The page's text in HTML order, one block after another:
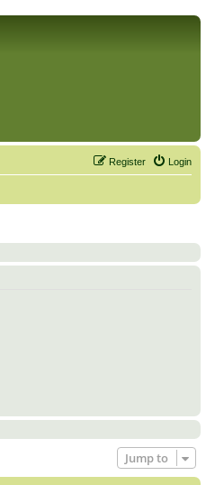
Login
Register
Jump to